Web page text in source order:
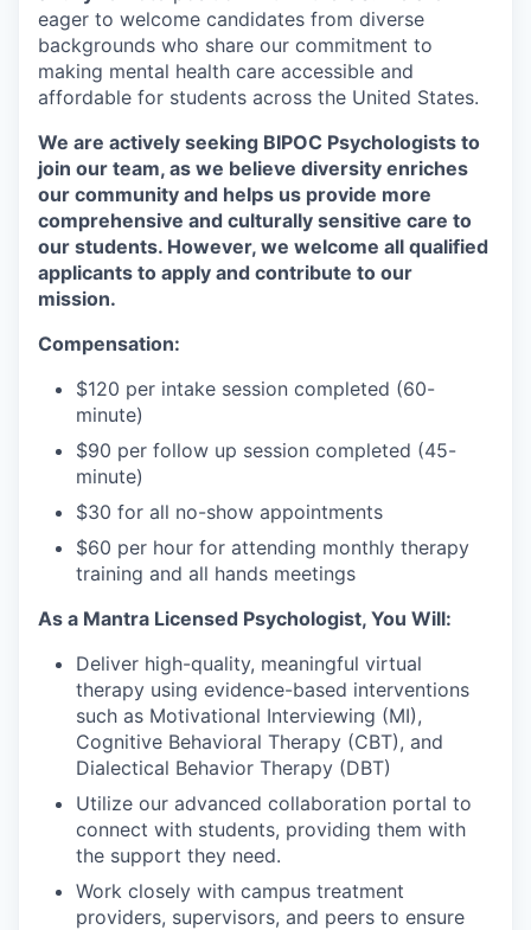
eager to welcome candidates from diverse
backgrounds who share our commitment to
making mental health care accessible and
affordable for students across the United States.
We are actively seeking BIPOC Psychologists to
join our team, as we believe diversity enriches
our community and helps us provide more
comprehensive and culturally sensitive care to
our students. However, we welcome all qualified
applicants to apply and contribute to our
mission.
Compensation:
$120 per intake session completed (60-
minute)
$90 per follow up session completed (45-
minute)
$30 for all no-show appointments
$60 per hour for attending monthly therapy
training and all hands meetings
As a Mantra Licensed Psychologist, You Will:
Deliver high-quality, meaningful virtual
therapy using evidence-based interventions
such as Motivational Interviewing (MI),
Cognitive Behavioral Therapy (CBT), and
Dialectical Behavior Therapy (DBT)
Utilize our advanced collaboration portal to
connect with students, providing them with
the support they need.
Work closely with campus treatment
providers, supervisors, and peers to ensure